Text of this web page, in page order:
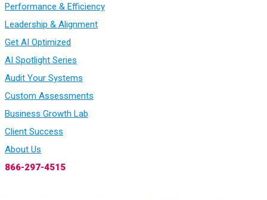
Performance & Efficiency
Leadership & Alignment
Get AI Optimized
AI Spotlight Series
Audit Your Systems
Custom Assessments
Business Growth Lab
Client Success
About Us
866-297-4515